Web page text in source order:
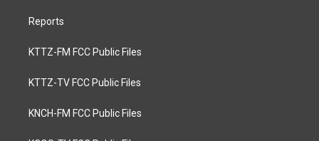
Reports
KTTZ-FM FCC Public Files
KTTZ-TV FCC Public Files
KNCH-FM FCC Public Files